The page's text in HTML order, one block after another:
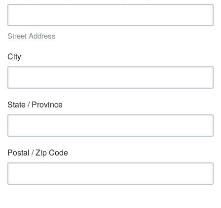
Street Address
City
State / Province
Postal / Zip Code